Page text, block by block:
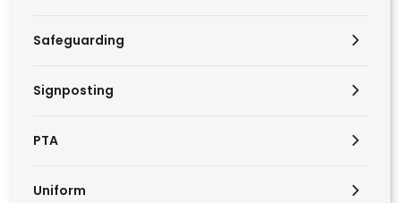
Safeguarding
Signposting
PTA
Uniform